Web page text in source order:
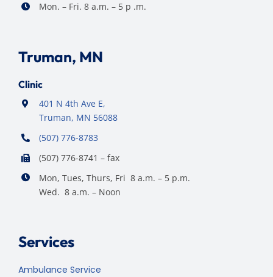
Mon. – Fri. 8 a.m. – 5 p .m.
Truman, MN
Clinic
401 N 4th Ave E,
Truman, MN 56088
(507) 776-8783
(507) 776-8741 – fax
Mon, Tues, Thurs, Fri 8 a.m. – 5 p.m.
Wed. 8 a.m. – Noon
Services
Ambulance Service